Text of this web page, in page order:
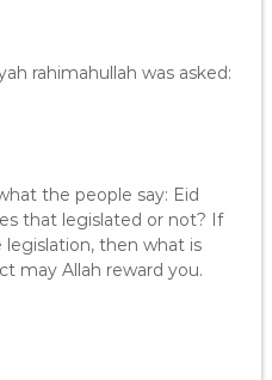
rahimahullah was asked:
the people say: Eid
that legislated or not? If
then what is
may Allah reward you.